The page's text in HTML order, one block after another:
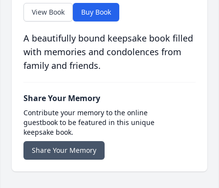
View Book Buy Book
A beautifully bound keepsake book filled
with memories and condolences from
family and friends.
Share Your Memory
Contribute your memory to the online
guestbook to be featured in this unique
keepsake book.
Share Your Memory